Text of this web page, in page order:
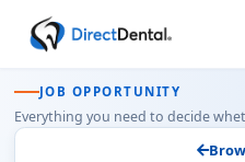
JOB OPPORTUNITY
Everything you need to decide